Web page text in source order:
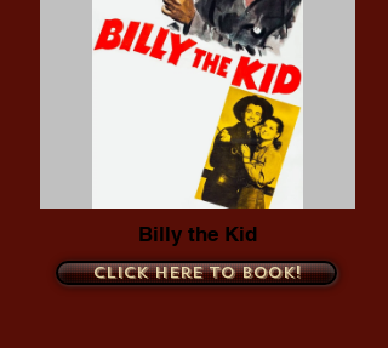
Billy the Kid
Click here to book!